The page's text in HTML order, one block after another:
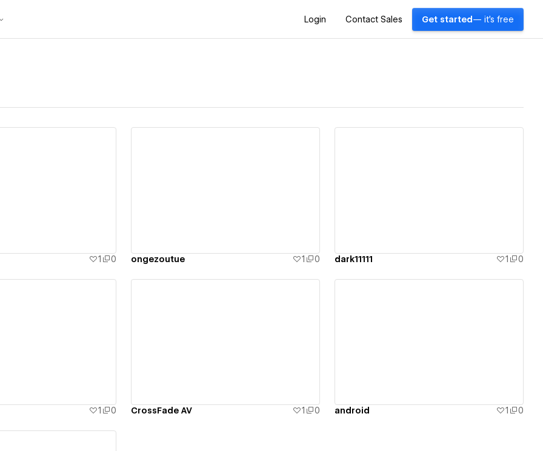
Login Contact Sales Get started — it's free
1 0 ongezoutue 1 0 dark11111 1 0
1 0 CrossFade AV 1 0 android 1 0